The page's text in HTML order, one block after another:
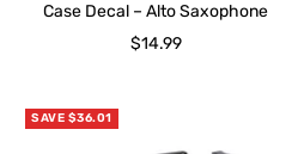
Case Decal – Alto Saxophone
Sale
$14.99
SAVE $36.01